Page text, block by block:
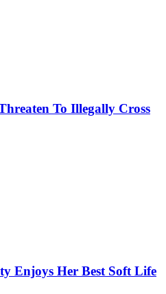
To Illegally Cross
Enjoys Her Best Soft Life